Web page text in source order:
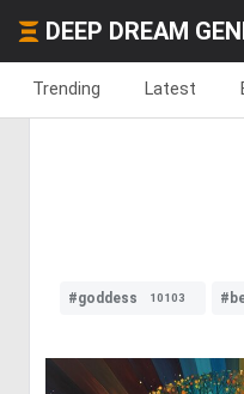
DEEP DREAM
Trending Latest
#goddess 10103